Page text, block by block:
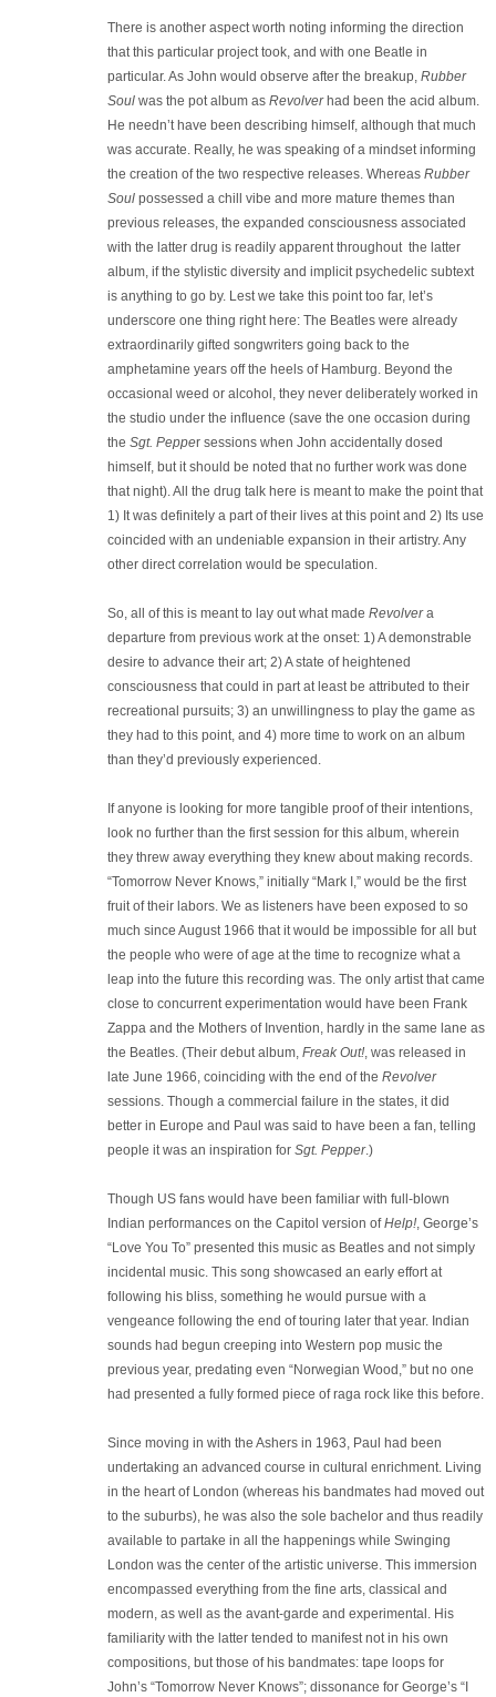
There is another aspect worth noting informing the direction
that this particular project took, and with one Beatle in
particular. As John would observe after the breakup, Rubber
Soulwas the pot album as Revolverhad been the acid album.
He needn’t have been describing himself, although that much
was accurate. Really, he was speaking of a mindset informing
the creation of the two respective releases. Whereas Rubber
Soulpossessed a chill vibe and more mature themes than
previous releases, the expanded consciousness associated
with the latter drug is readily apparent throughout the latter
album, if the stylistic diversity and implicit psychedelic subtext
is anything to go by. Lest we take this point too far, let’s
underscore one thing right here: The Beatles were already
extraordinarily gifted songwriters going back to the
amphetamine years off the heels of Hamburg. Beyond the
occasional weed or alcohol, they never deliberately worked in
the studio under the influence (save the one occasion during
the Sgt. Pepper sessions when John accidentally dosed
himself, but it should be noted that no further work was done
that night). All the drug talk here is meant to make the point that
1) It was definitely a part of their lives at this point and 2) Its use
coincided with an undeniable expansion in their artistry. Any
other direct correlation would be speculation.
So, all of this is meant to lay out what made Revolvera
departure from previous work at the onset: 1) A demonstrable
desire to advance their art; 2) A state of heightened
consciousness that could in part at least be attributed to their
recreational pursuits; 3) an unwillingness to play the game as
they had to this point, and 4) more time to work on an album
than they’d previously experienced.
If anyone is looking for more tangible proof of their intentions,
look no further than the first session for this album, wherein
they threw away everything they knew about making records.
“Tomorrow Never Knows,” initially “Mark I,” would be the first
fruit of their labors. We as listeners have been exposed to so
much since August 1966 that it would be impossible for all but
the people who were of age at the time to recognize what a
leap into the future this recording was. The only artist that came
close to concurrent experimentation would have been Frank
Zappa and the Mothers of Invention, hardly in the same lane as
the Beatles. (Their debut album, Freak Out!, was released in
late June 1966, coinciding with the end of the Revolver
sessions. Though a commercial failure in the states, it did
better in Europe and Paul was said to have been a fan, telling
people it was an inspiration for Sgt. Pepper.)
Though US fans would have been familiar with full-blown
Indian performances on the Capitol version ofHelp!, George’s
“Love You To” presented this music as Beatles and not simply
incidental music. This song showcased an early effort at
following his bliss, something he would pursue with a
vengeance following the end of touring later that year. Indian
sounds had begun creeping into Western pop music the
previous year, predating even “Norwegian Wood,” but no one
had presented a fully formed piece of raga rock like this before.
Since moving in with the Ashers in 1963, Paul had been
undertaking an advanced course in cultural enrichment. Living
in the heart of London (whereas his bandmates had moved out
to the suburbs), he was also the sole bachelor and thus readily
available to partake in all the happenings while Swinging
London was the center of the artistic universe. This immersion
encompassed everything from the fine arts, classical and
modern, as well as the avant-garde and experimental. His
familiarity with the latter tended to manifest not in his own
compositions, but those of his bandmates: tape loops for
John’s “Tomorrow Never Knows”; dissonance for George’s “I